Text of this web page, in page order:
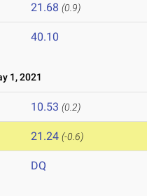
21.68 (0.9)
40.10
1, 2021
10.53 (0.2)
21.24 (-0.6)
DQ